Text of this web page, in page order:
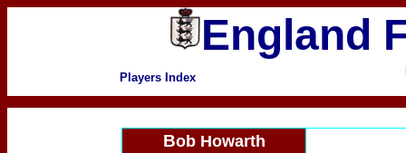
England
Players Index
Bob Howarth